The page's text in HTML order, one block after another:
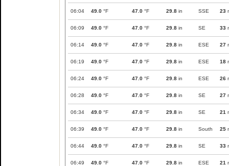
06:04 49.0 °F 47.0 °F 29.8 in SSE 23
06:09 49.0 °F 47.0 °F 29.8 in SE 33
06:14 49.0 °F 47.0 °F 29.8 in ESE 27
06:19 49.0 °F 47.0 °F 29.8 in ESE 18
06:24 49.0 °F 47.0 °F 29.8 in ESE 26
06:28 49.0 °F 47.0 °F 29.8 in SE 27
06:34 49.0 °F 47.0 °F 29.8 in SE 21
06:39 49.0 °F 47.0 °F 29.8 in South 25
06:44 49.0 °F 47.0 °F 29.8 in SE 33
06:49 49.0 °F 47.0 °F 29.8 in ESE 21